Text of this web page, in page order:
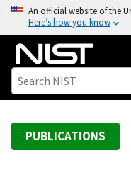
o
An official website of the
Here’s how you know
PUBLICATIONS